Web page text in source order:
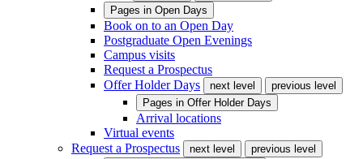
Pages in Open Days
Book on to an Open Day
Postgraduate Open Evenings
Campus visits
Request a Prospectus
Offer Holder Days
next level
previous level
Pages in Offer Holder Days
Arrival locations
Virtual events
Request a Prospectus
next level
previous level